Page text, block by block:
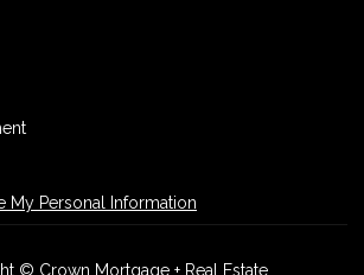
My Personal Information
© Crown Mortgage + Real Estate,